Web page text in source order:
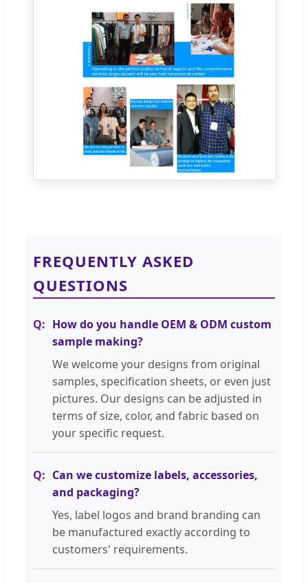
FREQUENTLY ASKED
QUESTIONS
How do you handle OEM & ODM custom
sample making?
We welcome your designs from original
samples, specification sheets, or even just
pictures. Our designs can be adjusted in
terms of size, color, and fabric based on
your specific request.
Can we customize labels, accessories,
and packaging?
Yes, label logos and brand branding can
be manufactured exactly according to
customers' requirements.